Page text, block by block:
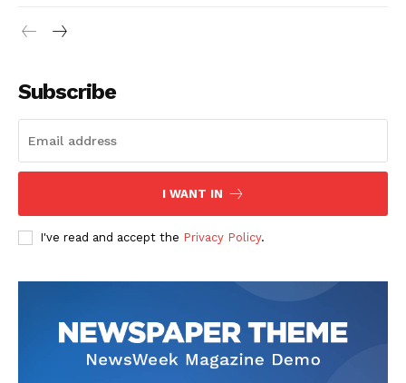
Subscribe
I WANT IN
I've read and accept the Privacy Policy.